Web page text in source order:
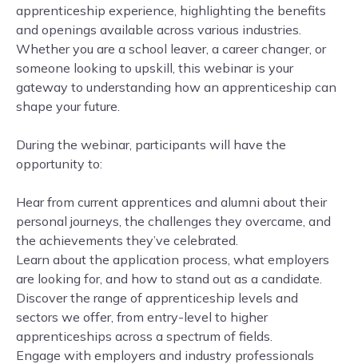
apprenticeship experience, highlighting the benefits
and openings available across various industries.
Whether you are a school leaver, a career changer, or
someone looking to upskill, this webinar is your
gateway to understanding how an apprenticeship can
shape your future.
During the webinar, participants will have the
opportunity to:
Hear from current apprentices and alumni about their
personal journeys, the challenges they overcame, and
the achievements they’ve celebrated.
Learn about the application process, what employers
are looking for, and how to stand out as a candidate.
Discover the range of apprenticeship levels and
sectors we offer, from entry-level to higher
apprenticeships across a spectrum of fields.
Engage with employers and industry professionals